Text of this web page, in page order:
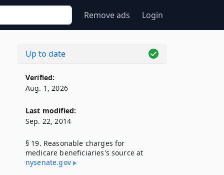
Remove ads Login
Up to date
Verified:
Aug. 1, 2026
Last modified:
Sep. 22, 2014
§ 19. Reasonable charges for
medicare beneficiaries's source at
nysenate​.gov